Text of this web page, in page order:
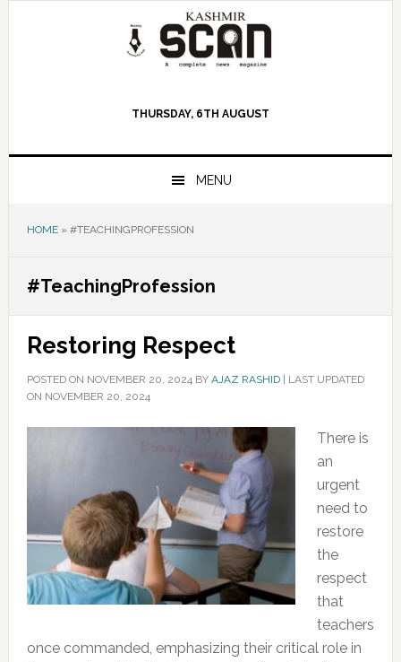
THURSDAY, 6TH AUGUST
MENU
HOME» #TEACHINGPROFESSION
#TeachingProfession
Restoring Respect
POSTED ON NOVEMBER 20, 2024BY AJAZ RASHID| LAST UPDATED
ON NOVEMBER 20, 2024
There is
an
urgent
need to
restore
the
respect
that
teachers
once commanded, emphasizing their critical role in